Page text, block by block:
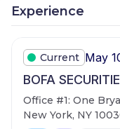
Experience
Current May
BOFA
Office #1: One
New York, NY